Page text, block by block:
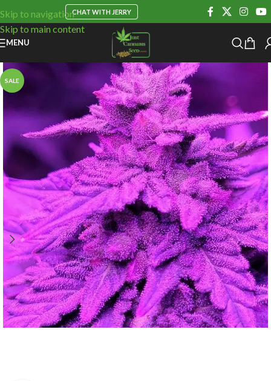
Skip to navigation
Skip to main content
CHAT WITH JERRY
MENU
SALE